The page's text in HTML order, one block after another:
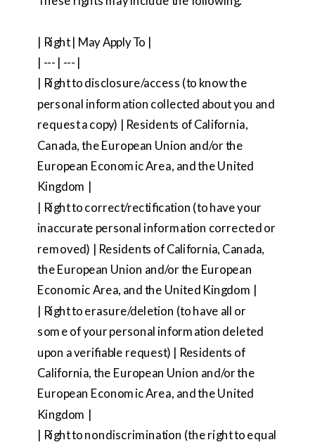
| Right | May Apply To |
| --- | --- |
| Right to disclosure/access (to know the
personal information collected about you and
request a copy) | Residents of California,
Canada, the European Union and/or the
European Economic Area, and the United
Kingdom |
| Right to correct/rectification (to have your
inaccurate personal information corrected or
removed) | Residents of California, Canada,
the European Union and/or the European
Economic Area, and the United Kingdom |
| Right to erasure/deletion (to have all or
some of your personal information deleted
upon a verifiable request) | Residents of
California, the European Union and/or the
European Economic Area, and the United
Kingdom |
| Right to nondiscrimination (the right to equal